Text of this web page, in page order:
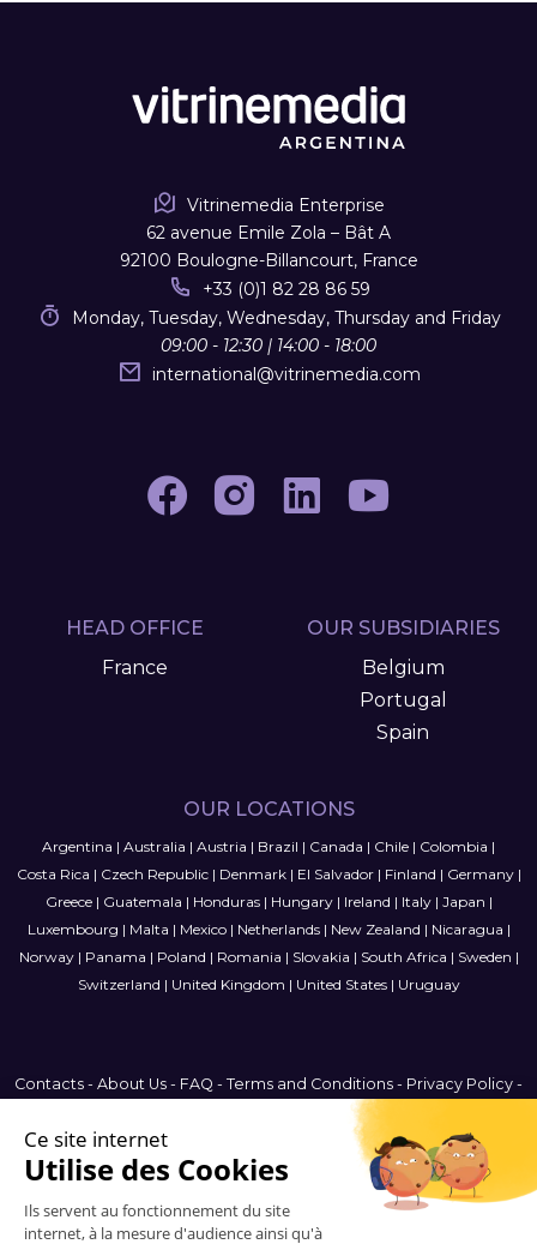
Vitrinemedia Enterprise
62 avenue Emile Zola – Bât A
92100 Boulogne-Billancourt, France
+33 (0)1 82 28 86 59
Monday, Tuesday, Wednesday, Thursday and Friday
09:00 - 12:30 | 14:00 - 18:00
international@vitrinemedia.com
HEAD OFFICE
France
OUR SUBSIDIARIES
Belgium
Portugal
Spain
OUR LOCATIONS
Argentina | Australia | Austria | Brazil | Canada | Chile | Colombia |
Costa Rica | Czech Republic| Denmark| El Salvador| Finland | Germany|
Greece| Guatemala | Honduras| Hungary| Ireland | Italy| Japan |
Luxembourg | Malta | Mexico| Netherlands| New Zealand | Nicaragua |
Norway| Panama | Poland | Romania | Slovakia | South Africa | Sweden |
Switzerland | United Kingdom | United States| Uruguay
Contacts - About Us - FAQ - Terms and Conditions - Privacy Policy -